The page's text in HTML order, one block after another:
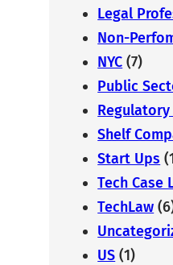
Legal
Non-
NYC (7)
Public
Shelf
Start Ups
Tech Case
TechLaw
US (1)